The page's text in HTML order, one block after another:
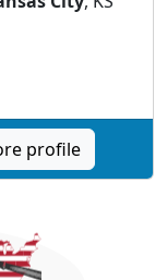
profile